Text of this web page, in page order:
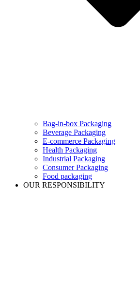
Bag-in-box Packaging
Beverage Packaging
E-commerce Packaging
Health Packaging
Industrial Packaging
Consumer Packaging
Food packaging
OUR RESPONSIBILITY